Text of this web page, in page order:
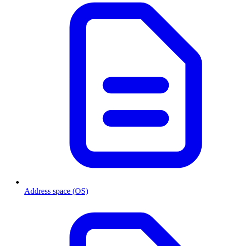
Address space (OS)